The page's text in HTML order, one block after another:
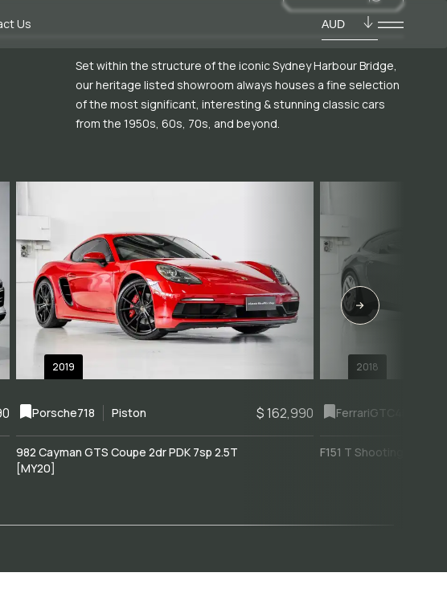
Us AUD
Set within the structure of the iconic Sydney Harbour Bridge,
our heritage listed showroom always houses a fine selection
of the most significant, interesting & stunning classic cars
from the 1950s, 60s, 70s, and beyond.
2019
Porsche718 Piston $ 162,990
982 Cayman GTS Coupe 2dr PDK 7sp 2.5T
[MY20]
2018
FerrariGTC4Lusso
F151 T Shooting Brake